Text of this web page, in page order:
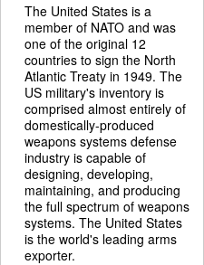
The United States is a
member of NATO and was
one of the original 12
countries to sign the North
Atlantic Treaty in 1949. The
US military's inventory is
comprised almost entirely of
domestically-produced
weapons systems defense
industry is capable of
designing, developing,
maintaining, and producing
the full spectrum of weapons
systems. The United States
is the world's leading arms
exporter.